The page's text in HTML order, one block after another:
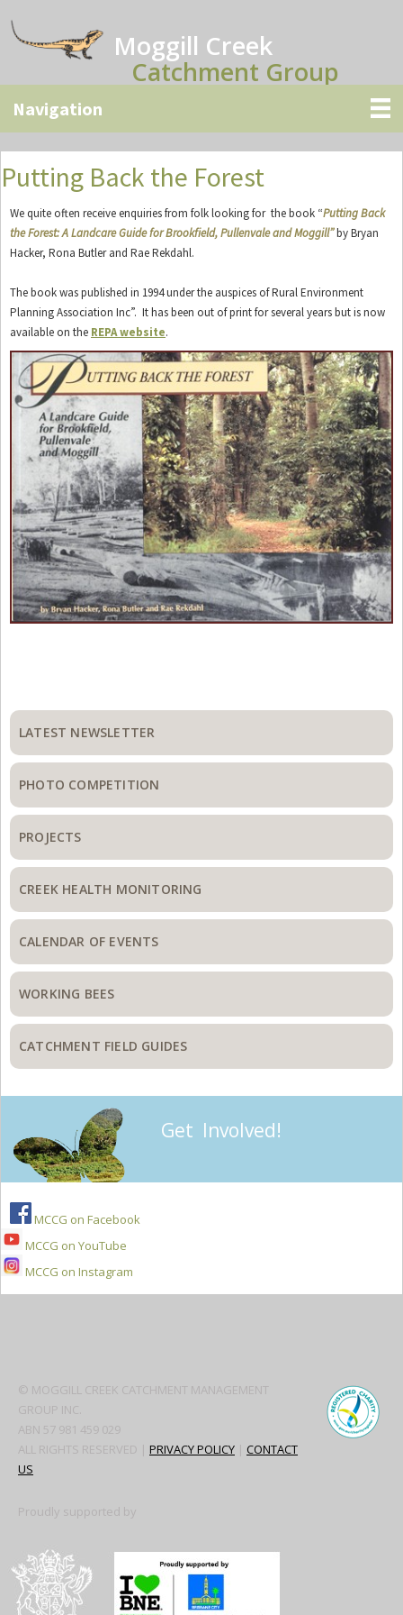
to
main
to
primary
to
secondary
Moggill Creek
Catchment Group
Putting Back the Forest
We quite often receive enquiries from folk looking for the book “Putting Back
the Forest: A Landcare Guide for Brookfield, Pullenvale and Moggill”by Bryan
Hacker, Rona Butler and Rae Rekdahl.
The book was published in 1994 under the auspices of Rural Environment
Planning Association Inc”. It has been out of print for several years but is now
available on the REPA website.
Primary
Sidebar
LATEST NEWSLETTER
PHOTO COMPETITION
PROJECTS
CREEK HEALTH MONITORING
CALENDAR OF EVENTS
WORKING BEES
CATCHMENT FIELD GUIDES
Get Involved!
MCCG on Facebook
MCCG on YouTube
MCCG on Instagram
© MOGGILL CREEK CATCHMENT MANAGEMENT
GROUP INC.
ABN 57 981 459 029
ALL RIGHTS RESERVED | PRIVACY POLICY | CONTACT
US
Proudly supported by